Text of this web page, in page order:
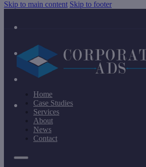
Skip to main content Skip to footer
Home
Case Studies
Services
About
News
Contact